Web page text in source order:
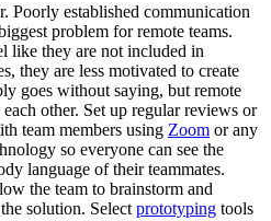
Poorly established communication
problem for remote teams.
like they are not included in
they are less motivated to create
goes without saying, but remote
each other. Set up regular reviews or
team members using Zoom or any
so everyone can see the
language of their teammates.
the team to brainstorm and
solution. Select prototyping tools